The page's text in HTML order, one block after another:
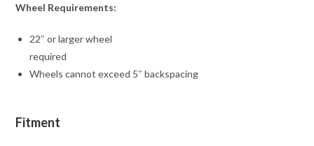
Wheel Requirements:
22″ or larger wheel
required
Wheels cannot exceed 5″ backspacing
Fitment